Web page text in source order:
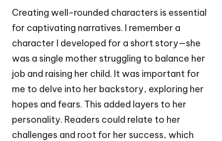
Creating well-rounded characters is essential
for captivating narratives. I remember a
character I developed for a short story—she
was a single mother struggling to balance her
job and raising her child. It was important for
me to delve into her backstory, exploring her
hopes and fears. This added layers to her
personality. Readers could relate to her
challenges and root for her success, which